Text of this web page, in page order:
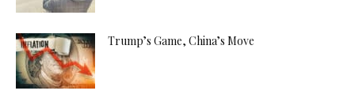
Trump’s Game, China’s Move